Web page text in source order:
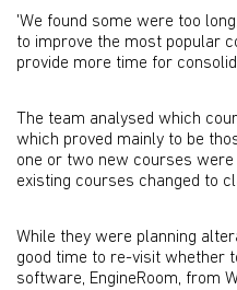
'We found some were too
to improve the most popular
provide more time for
The team analysed which
which proved mainly to be
one or two new courses
existing courses changed to
While they were planning
good time to re-visit whether
software, EngineRoom, from